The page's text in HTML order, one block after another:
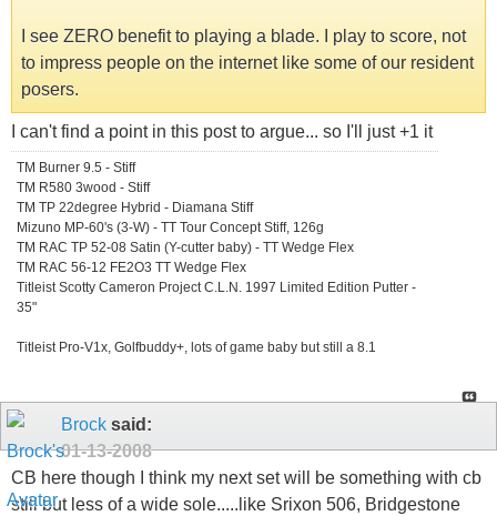
I see ZERO benefit to playing a blade. I play to score, not
to impress people on the internet like some of our resident
posers.
I can't find a point in this post to argue... so I'll just +1 it
TM Burner 9.5 - Stiff
TM R580 3wood - Stiff
TM TP 22degree Hybrid - Diamana Stiff
Mizuno MP-60's (3-W) - TT Tour Concept Stiff, 126g
TM RAC TP 52-08 Satin (Y-cutter baby) - TT Wedge Flex
TM RAC 56-12 FE2O3 TT Wedge Flex
Titleist Scotty Cameron Project C.L.N. 1997 Limited Edition Putter -
35"
Titleist Pro-V1x, Golfbuddy+, lots of game baby but still a 8.1
Brock said:
01-13-2008
CB here though I think my next set will be something with cb
still but less of a wide sole.....like Srixon 506, Bridgestone